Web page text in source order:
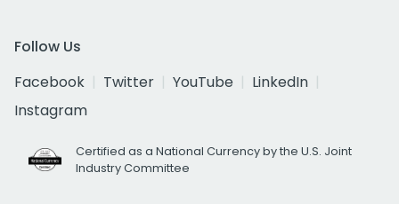
Follow Us
Facebook
Twitter YouTube
LinkedIn
Instagram
Certified as a National Currency by the U.S. Joint
Industry Committee